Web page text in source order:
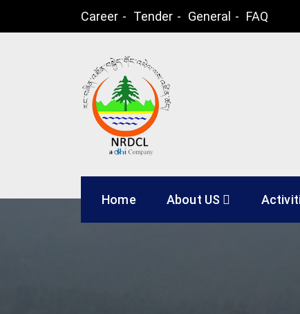
Career Tender General FAQ
Natural
Home About US